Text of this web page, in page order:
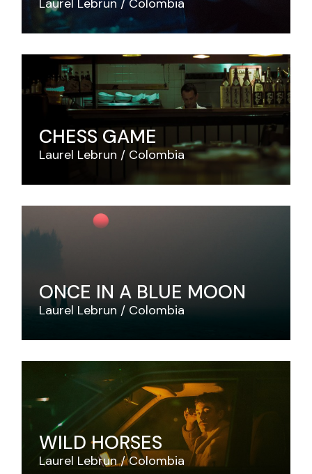
Laurel Lebrun Colombia
CHESS GAME
Laurel Lebrun Colombia
ONCE IN A BLUE MOON
Laurel Lebrun Colombia
WILD HORSES
Laurel Lebrun Colombia